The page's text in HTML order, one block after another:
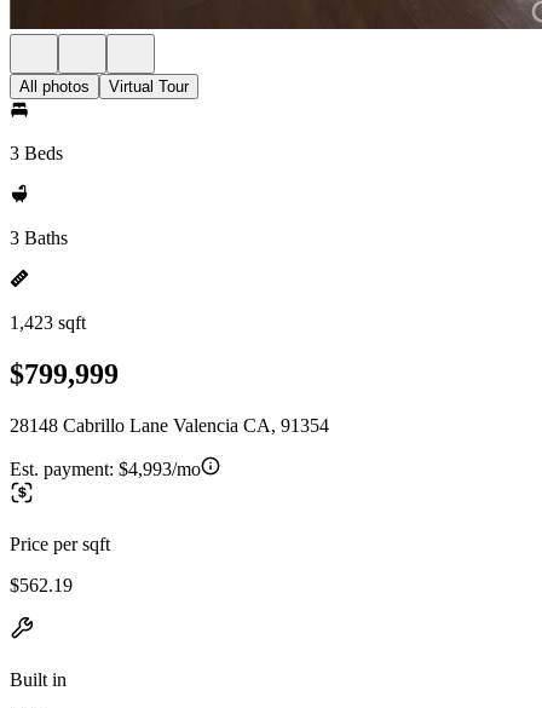
All photos Virtual Tour
3 Beds
3 Baths
1,423 sqft
$799,999
28148 Cabrillo Lane Valencia CA, 91354
Est. payment: $4,993/mo
Price per sqft
$562.19
Built in